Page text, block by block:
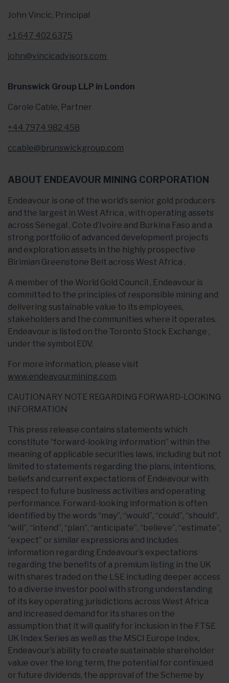
John Vincic, Principal
+1 647 402 6375
john@vincicadvisors.com
Brunswick Group LLP in London
Carole Cable, Partner
+44 7974 982 458
ccable@brunswickgroup.com
ABOUT ENDEAVOUR MINING CORPORATION
Endeavour is one of the world’s senior gold producers
and the largest in West Africa , with operating assets
across Senegal , Cote d’Ivoire and Burkina Faso and a
strong portfolio of advanced development projects
and exploration assets in the highly prospective
Birimian Greenstone Belt across West Africa .
A member of the World Gold Council , Endeavour is
committed to the principles of responsible mining and
delivering sustainable value to its employees,
stakeholders and the communities where it operates.
Endeavour is listed on the Toronto Stock Exchange ,
under the symbol EDV.
For more information, please visit
www.endeavourmining.com.
CAUTIONARY NOTE REGARDING FORWARD-LOOKING
INFORMATION
This press release contains statements which
constitute “forward-looking information” within the
meaning of applicable securities laws, including but not
limited to statements regarding the plans, intentions,
beliefs and current expectations of Endeavour with
respect to future business activities and operating
performance. Forward-looking information is often
identified by the words “may”, “would”, “could”, “should”,
“will”, “intend”, “plan”, “anticipate”, “believe”, “estimate”,
“expect” or similar expressions and includes
information regarding Endeavour’s expectations
regarding the benefits of a premium listing in the UK
with shares traded on the LSE including deeper access
to a diverse investor pool with strong understanding
of its key operating jurisdictions across West Africa
and increased demand for its shares on the
assumption that it will qualify for inclusion in the FTSE
UK Index Series as well as the MSCI Europe Index,
Endeavour’s ability to create sustainable shareholder
value over the long term, the potential for continued
or future dividends, the approval of the Scheme by